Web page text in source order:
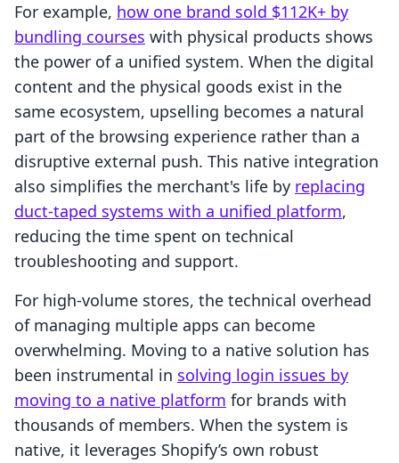
For example, how one brand sold $112K+ by
bundling courses with physical products shows
the power of a unified system. When the digital
content and the physical goods exist in the
same ecosystem, upselling becomes a natural
part of the browsing experience rather than a
disruptive external push. This native integration
also simplifies the merchant's life by replacing
duct-taped systems with a unified platform,
reducing the time spent on technical
troubleshooting and support.
For high-volume stores, the technical overhead
of managing multiple apps can become
overwhelming. Moving to a native solution has
been instrumental in solving login issues by
moving to a native platform for brands with
thousands of members. When the system is
native, it leverages Shopify’s own robust